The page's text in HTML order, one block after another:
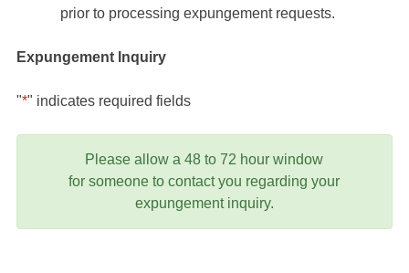
prior to processing expungement requests.
Expungement Inquiry
"*" indicates required fields
Please allow a 48 to 72 hour window
for someone to contact you regarding your
expungement inquiry.